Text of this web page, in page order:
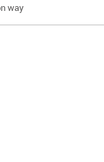
way